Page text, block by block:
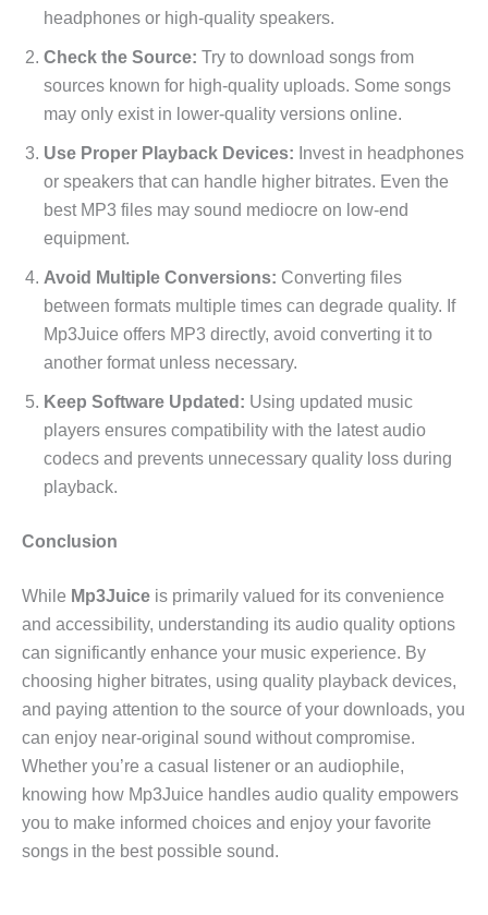
headphones or high-quality speakers.
Check the Source: Try to download songs from
sources known for high-quality uploads. Some songs
may only exist in lower-quality versions online.
Use Proper Playback Devices: Invest in headphones
or speakers that can handle higher bitrates. Even the
best MP3 files may sound mediocre on low-end
equipment.
Avoid Multiple Conversions: Converting files
between formats multiple times can degrade quality. If
Mp3Juice offers MP3 directly, avoid converting it to
another format unless necessary.
Keep Software Updated: Using updated music
players ensures compatibility with the latest audio
codecs and prevents unnecessary quality loss during
playback.
Conclusion
While Mp3Juice is primarily valued for its convenience
and accessibility, understanding its audio quality options
can significantly enhance your music experience. By
choosing higher bitrates, using quality playback devices,
and paying attention to the source of your downloads, you
can enjoy near-original sound without compromise.
Whether you’re a casual listener or an audiophile,
knowing how Mp3Juice handles audio quality empowers
you to make informed choices and enjoy your favorite
songs in the best possible sound.